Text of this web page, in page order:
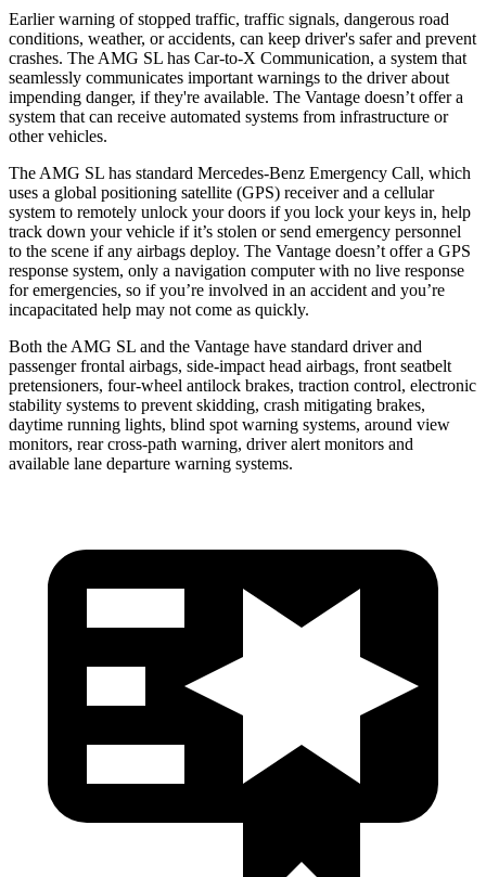
Earlier warning of stopped traffic, traffic signals, dangerous road
conditions, weather, or accidents, can keep driver's safer and prevent
crashes. The AMG SL has Car-to-X Communication, a system that
seamlessly communicates important warnings to the driver about
impending danger, if they're available. The Vantage doesn’t offer a
system that can receive automated systems from infrastructure or
other vehicles.
The AMG SL has standard Mercedes-Benz Emergency Call, which
uses a global positioning satellite (GPS) receiver and a cellular
system to remotely unlock your doors if you lock your keys in, help
track down your vehicle if it’s stolen or send emergency personnel
to the scene if any airbags deploy. The Vantage doesn’t offer a GPS
response system, only a navigation computer with no live response
for emergencies, so if you’re involved in an accident and you’re
incapacitated help may not come as quickly.
Both the AMG SL and the Vantage have standard driver and
passenger frontal airbags, side-impact head airbags, front seatbelt
pretensioners, four-wheel antilock brakes, traction control, electronic
stability systems to prevent skidding, crash mitigating brakes,
daytime running lights, blind spot warning systems, around view
monitors, rear cross-path warning, driver alert monitors and
available lane departure warning systems.